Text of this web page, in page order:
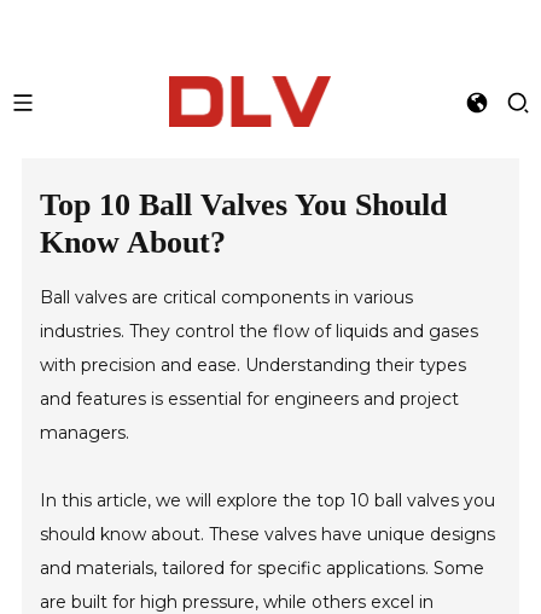
Top 10 Ball Valves You Should
Know About?
Ball valves are critical components in various
industries. They control the flow of liquids and gases
with precision and ease. Understanding their types
and features is essential for engineers and project
managers.
In this article, we will explore the top 10 ball valves you
should know about. These valves have unique designs
and materials, tailored for specific applications. Some
are built for high pressure, while others excel in